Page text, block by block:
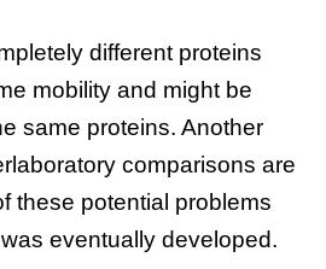
different proteins
mobility and might be
same proteins. Another
comparisons are
these potential problems
eventually developed.